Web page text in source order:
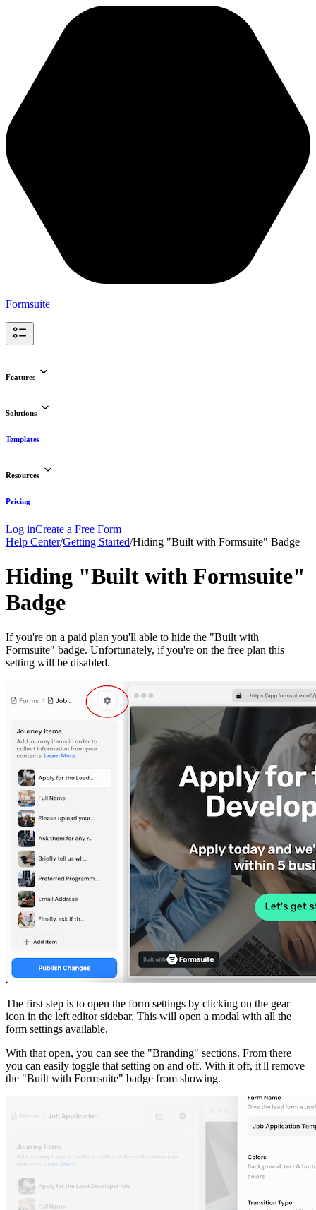
Formsuite
Features
Solutions
Templates
Resources
Pricing
Log inCreate a Free Form
Help Center/Getting Started/Hiding "Built with Formsuite" Badge
Hiding "Built with Formsuite"
Badge
If you're on a paid plan you'll able to hide the "Built with
Formsuite" badge. Unfortunately, if you're on the free plan this
setting will be disabled.
The first step is to open the form settings by clicking on the gear
icon in the left editor sidebar. This will open a modal with all the
form settings available.
With that open, you can see the "Branding" sections. From there
you can easily toggle that setting on and off. With it off, it'll remove
the "Built with Formsuite" badge from showing.